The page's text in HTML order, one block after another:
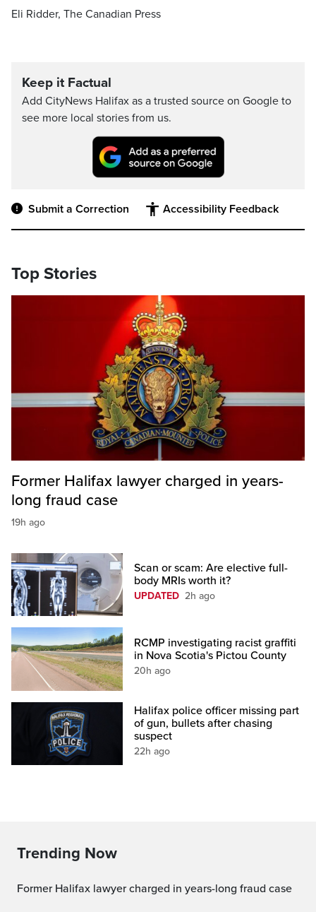
Eli Ridder, The Canadian Press
Keep it Factual
Add CityNews Halifax as a trusted source on Google to
see more local stories from us.
Submit a Correction Accessibility Feedback
Top Stories
Former Halifax lawyer charged in years-
long fraud case
19h ago
Scan or scam: Are elective full-
body MRIs worth it?
UPDATED 2h ago
RCMP investigating racist graffiti
in Nova Scotia's Pictou County
20h ago
Halifax police officer missing part
of gun, bullets after chasing
suspect
22h ago
Trending Now
Former Halifax lawyer charged in years-long fraud case